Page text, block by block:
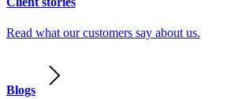
Read what our customers say about us.
Blogs